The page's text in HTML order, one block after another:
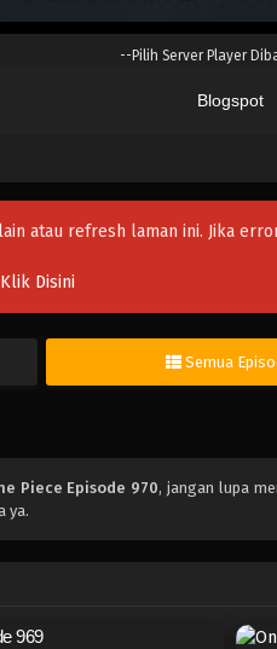
--Pilih Server Player
Blogspot
atau refresh laman ini. Jika
Klik Disini
Semua
Piece Episode 970, jangan lupa
ya.
969